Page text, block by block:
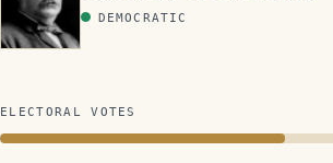
DEMOCRATIC
ELECTORAL VOTES